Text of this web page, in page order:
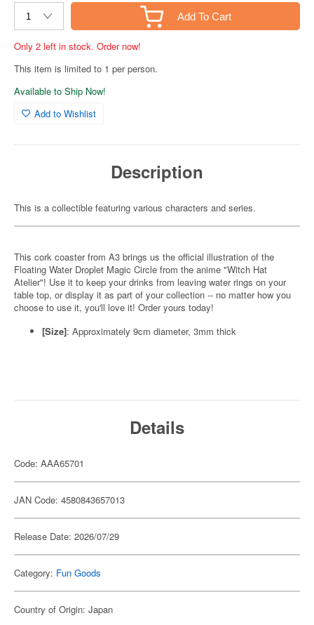
Add To Cart
Only 2 left in stock. Order now!
This item is limited to 1 per person.
Available to Ship Now!
Add to Wishlist
Description
This is a collectible featuring various characters and series.
This cork coaster from A3 brings us the official illustration of the
Floating Water Droplet Magic Circle from the anime "Witch Hat
Atelier"! Use it to keep your drinks from leaving water rings on your
table top, or display it as part of your collection -- no matter how you
choose to use it, you'll love it! Order yours today!
[Size]: Approximately 9cm diameter, 3mm thick
Details
Code: AAA65701
JAN Code: 4580843657013
Release Date: 2026/07/29
Category: Fun Goods
Country of Origin: Japan